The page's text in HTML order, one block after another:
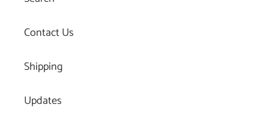
Contact Us
Shipping
Updates